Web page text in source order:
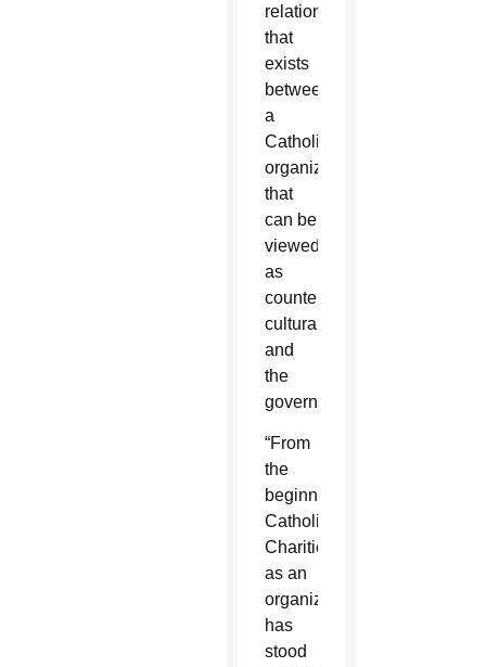
relationship
that
exists
between
a
Catholic
organization,
that
can be
viewed
as
counter-
cultural,
and
the
government.
“From
the
beginning,
Catholic
Charities
as an
organization
has
stood